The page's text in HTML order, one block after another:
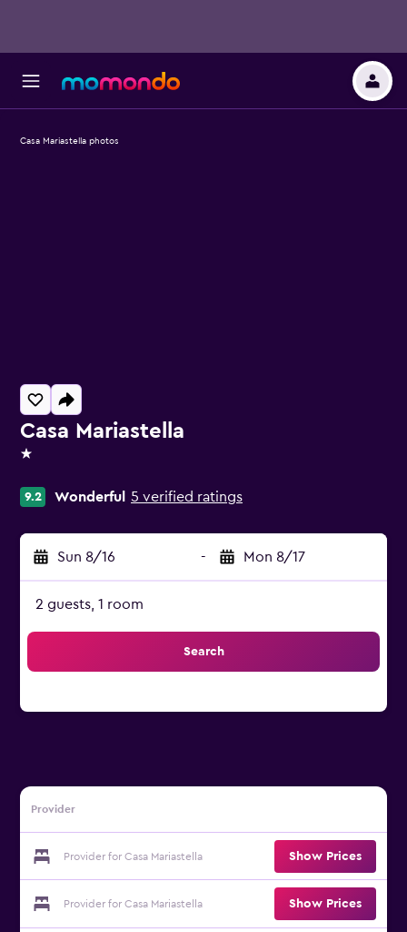
Casa Mariastella
1 star
9.2 Wonderful 5 verified ratings
Sun 8/16 - Mon 8/17
2 guests, 1 room
Search
Provider
Provider for Casa Mariastella Show Prices
Provider for Casa Mariastella Show Prices
Casa Mariastella photos